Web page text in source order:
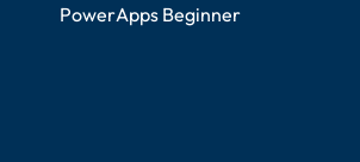
PowerApps Beginner